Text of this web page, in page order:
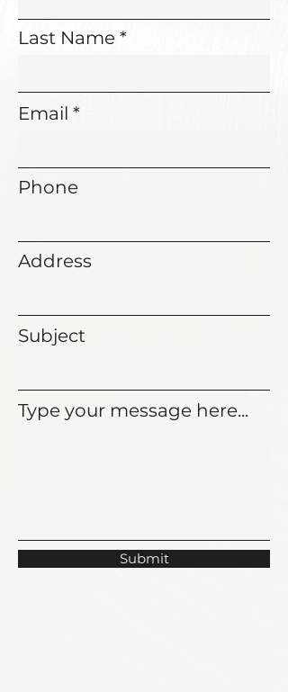
Last Name
Email
Phone
Address
Subject
Type your message here...
Submit